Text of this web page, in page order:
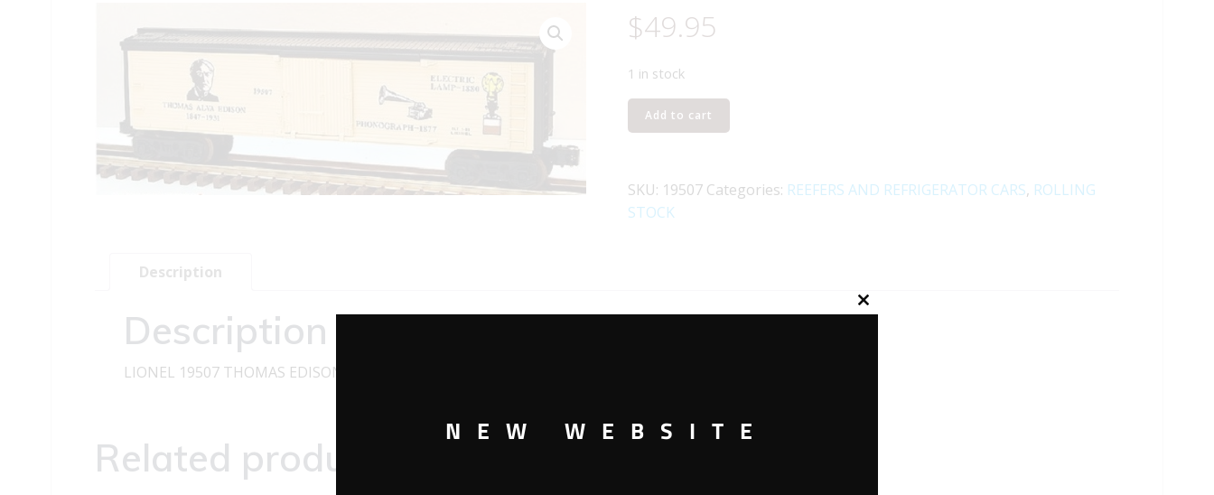
$49.95
1 in stock
LIONEL
19507
REEFER
quantity
Add to cart
SKU: 19507 Categories: REEFERS AND REFRIGERATOR CARS, ROLLING
STOCK
Description
Description
LIONEL 19507 THOMAS EDISON REEFER O GAUGE
Related products
Close
NEW WEBSITE